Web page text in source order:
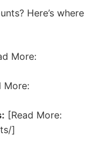
Here’s where
More:
More:
[Read More:
]